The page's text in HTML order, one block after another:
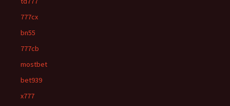
777cx
bn55
777cb
mostbet
bet939
x777